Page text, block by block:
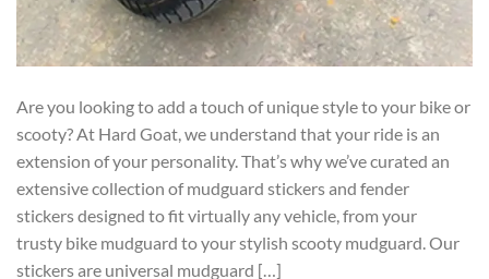
Are you looking to add a touch of unique style to your bike or
scooty? At Hard Goat, we understand that your ride is an
extension of your personality. That’s why we’ve curated an
extensive collection of mudguard stickers and fender
stickers designed to fit virtually any vehicle, from your
trusty bike mudguard to your stylish scooty mudguard. Our
stickers are universal mudguard […]